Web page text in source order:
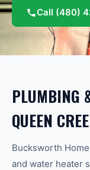
Call (480)
PLUMBING
QUEEN
Bucksworth
and water heater